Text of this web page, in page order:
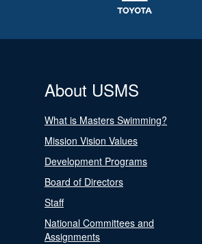
About USMS
What is Masters Swimming?
Mission Vision Values
Development Programs
Board of Directors
Staff
National Committees and
Assignments